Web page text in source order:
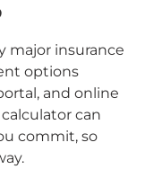
major insurance
options
and online
can
commit, so